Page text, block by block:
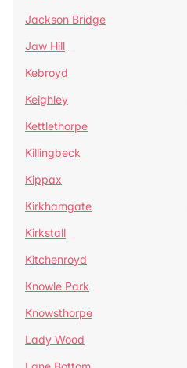
Jackson Bridge
Jaw Hill
Kebroyd
Keighley
Kettlethorpe
Killingbeck
Kippax
Kirkhamgate
Kirkstall
Kitchenroyd
Knowle Park
Knowsthorpe
Lady Wood